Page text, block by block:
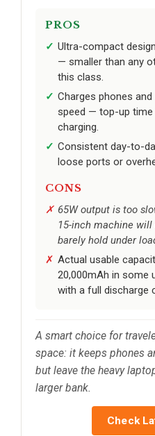
PROS
Ultra-compact
— smaller than any
this class.
Charges phones
speed — top-up time
charging.
Consistent day-to-
loose ports or
CONS
65W output is too
15-inch machine
barely hold under
Actual usable
20,000mAh in
with a full discharge
A smart choice for
space: it keeps phones
but leave the heavy
larger bank.
Check